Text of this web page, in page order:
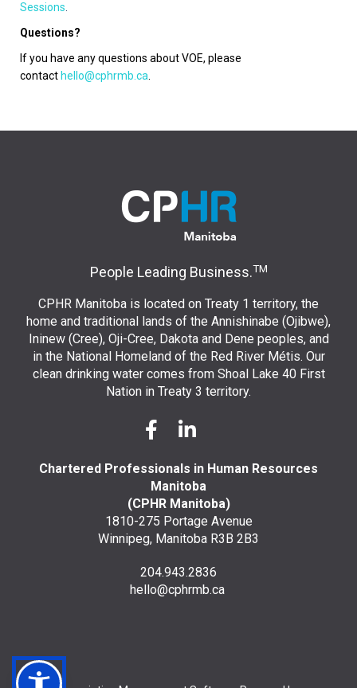
Sessions.
Questions?
If you have any questions about VOE, please
contact hello@cphrmb.ca.
People Leading Business.TM
CPHR Manitoba is located on Treaty 1 territory, the
home and traditional lands of the Annishinabe (Ojibwe),
Ininew (Cree), Oji-Cree, Dakota and Dene peoples, and
in the National Homeland of the Red River Métis. Our
clean drinking water comes from Shoal Lake 40 First
Nation in Treaty 3 territory.
Chartered Professionals in Human Resources
Manitoba
(CPHR Manitoba)
1810-275 Portage Avenue
Winnipeg, Manitoba R3B 2B3
204.943.2836
hello@cphrmb.ca